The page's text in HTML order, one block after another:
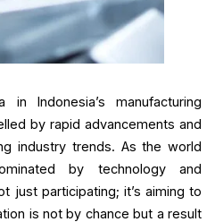
Indonesia’s manufacturing
by rapid advancements and
industry trends. As the world
by technology and
just participating; it’s aiming to
is not by chance but a result